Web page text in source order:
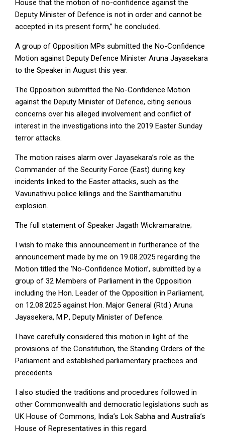
House that the motion of no-confidence against the
Deputy Minister of Defence is not in order and cannot be
accepted in its present form,” he concluded.
A group of Opposition MPs submitted the No-Confidence
Motion against Deputy Defence Minister Aruna Jayasekara
to the Speaker in August this year.
The Opposition submitted the No-Confidence Motion
against the Deputy Minister of Defence, citing serious
concerns over his alleged involvement and conflict of
interest in the investigations into the 2019 Easter Sunday
terror attacks.
The motion raises alarm over Jayasekara’s role as the
Commander of the Security Force (East) during key
incidents linked to the Easter attacks, such as the
Vavunathivu police killings and the Sainthamaruthu
explosion.
The full statement of Speaker Jagath Wickramaratne;
I wish to make this announcement in furtherance of the
announcement made by me on 19.08.2025 regarding the
Motion titled the ‘No-Confidence Motion’, submitted by a
group of 32 Members of Parliament in the Opposition
including the Hon. Leader of the Opposition in Parliament,
on 12.08.2025 against Hon. Major General (Rtd.) Aruna
Jayasekera, M.P., Deputy Minister of Defence.
I have carefully considered this motion in light of the
provisions of the Constitution, the Standing Orders of the
Parliament and established parliamentary practices and
precedents.
I also studied the traditions and procedures followed in
other Commonwealth and democratic legislations such as
UK House of Commons, India’s Lok Sabha and Australia’s
House of Representatives in this regard.